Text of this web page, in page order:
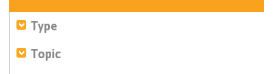
Type
Topic